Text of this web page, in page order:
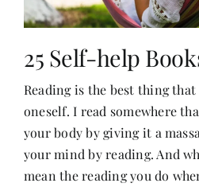
Style &
Her Money,
25 Self-help
Reading is the best thing
oneself. I read somewhere
your body by giving it a
your mind by reading. And
mean the reading you do